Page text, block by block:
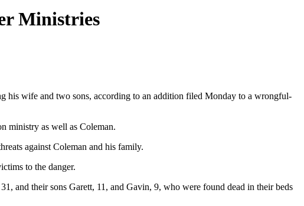
Ministries
his wife and two sons, according to an addition filed Monday to a wrongful-
ministry as well as Coleman.
against Coleman and his family.
to the danger.
and their sons Garett, 11, and Gavin, 9, who were found dead in their beds